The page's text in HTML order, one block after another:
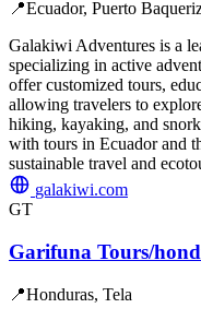
📍Ecuador, Puerto
Galakiwi Adventures is a
specializing in active
offer customized tours,
allowing travelers to
hiking, kayaking, and
with tours in Ecuador and
sustainable travel and
galakiwi.com
GT
Garifuna Tours/
📍Honduras, Tela